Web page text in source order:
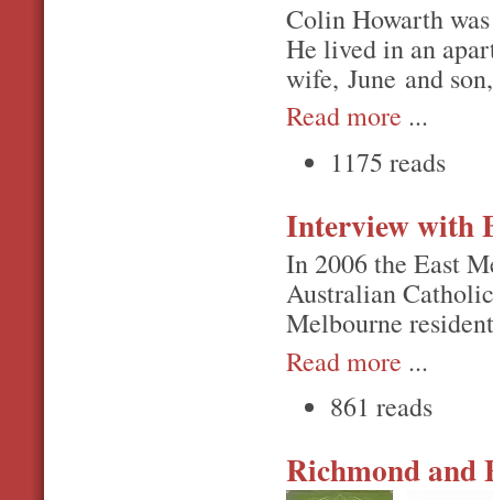
Colin Howarth
He lived in an
wife, June and
Read more ...
1175 reads
Interview with
In 2006 the East
Australian
Melbourne
Read more ...
861 reads
Richmond and